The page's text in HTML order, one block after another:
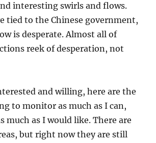
interesting swirls and flows.
tied to the Chinese government,
is desperate. Almost all of
reek of desperation, not
and willing, here are the
to monitor as much as I can,
much as I would like. There are
but right now they are still